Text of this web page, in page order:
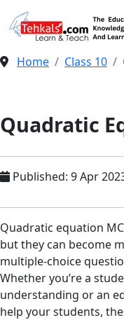
Home Class 10
Quadratic
Published: 9 Apr
Quadratic equation
but they can become
multiple-choice
Whether you’re a
understanding or an
help your students,